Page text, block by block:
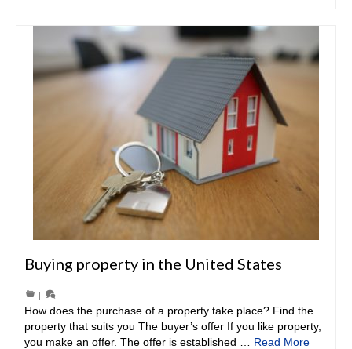
Buying property in the United States
|
How does the purchase of a property take place? Find the
property that suits you The buyer’s offer If you like property,
you make an offer. The offer is established … Read More